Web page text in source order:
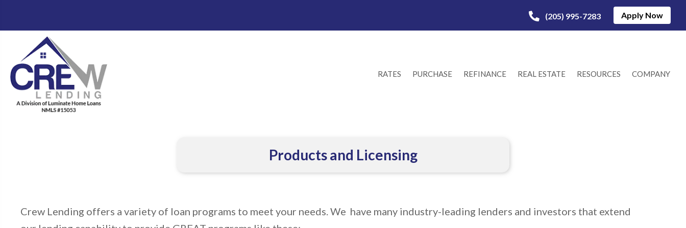
(205) 995-7283 Apply Now
RATES PURCHASE REFINANCE REAL ESTATE RESOURCES COMPANY
Products and Licensing
Crew Lending offers a variety of loan programs to meet your needs. We have many industry-leading lenders and investors that extend